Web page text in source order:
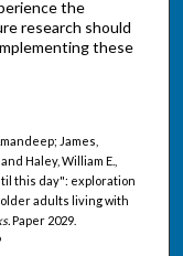
the
research should
these
James,
Haley, William E.,
this day": exploration
adults living with
Paper 2029.